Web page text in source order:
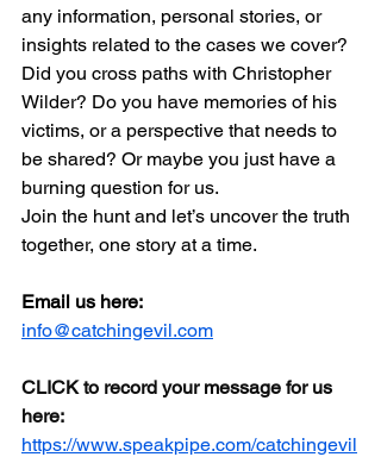
any information, personal stories, or
insights related to the cases we cover?
Did you cross paths with Christopher
Wilder? Do you have memories of his
victims, or a perspective that needs to
be shared? Or maybe you just have a
burning question for us.
Join the hunt and let’s uncover the truth
together, one story at a time.
Email us here:
info@catchingevil.com
CLICK to record your message for us
here:
https://www.speakpipe.com/catchingevil